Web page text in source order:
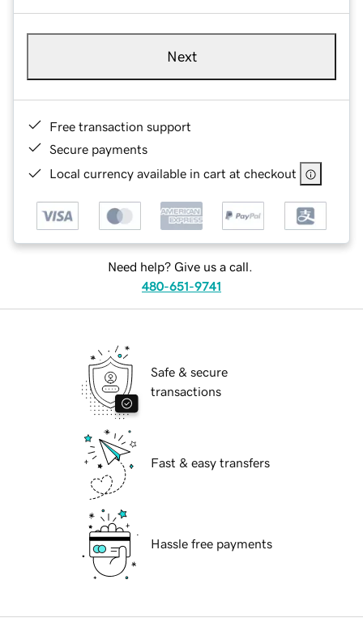
Next
Free transaction support
Secure payments
Local currency available in cart at checkout
Need help? Give us a call.
480-651-9741
Safe & secure
transactions
Fast & easy transfers
Hassle free payments